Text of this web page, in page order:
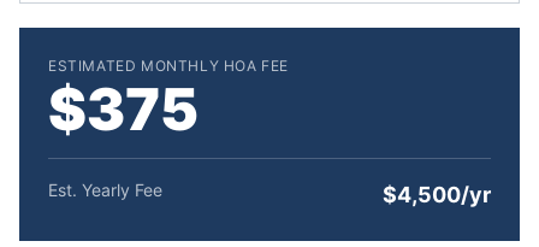
ESTIMATED MONTHLY HOA FEE
$375
Est. Yearly Fee $4,500/yr